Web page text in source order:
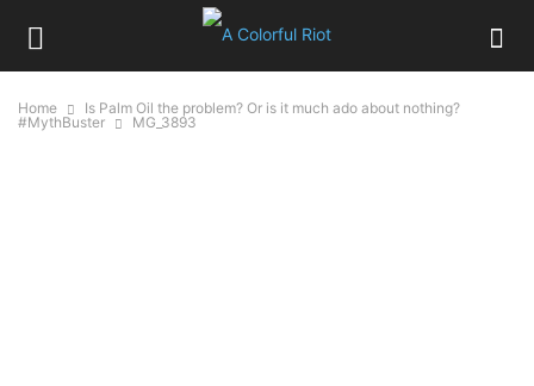
Home
Is Palm Oil the problem? Or is it much ado about nothing?
#MythBuster
MG_3893